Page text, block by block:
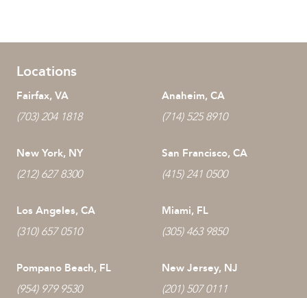
Locations
Fairfax, VA
(703) 204 1818
Anaheim, CA
(714) 525 8910
New York, NY
(212) 627 8300
San Francisco, CA
(415) 241 0500
Los Angeles, CA
(310) 657 0510
Miami, FL
(305) 463 9850
Pompano Beach, FL
(954) 979 9530
New Jersey, NJ
(201) 507 0111